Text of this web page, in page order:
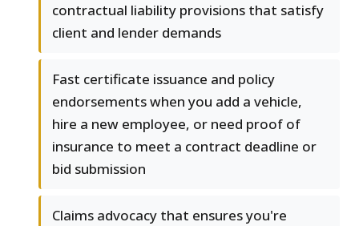
contractual liability provisions that satisfy
client and lender demands
Fast certificate issuance and policy
endorsements when you add a vehicle,
hire a new employee, or need proof of
insurance to meet a contract deadline or
bid submission
Claims advocacy that ensures you're